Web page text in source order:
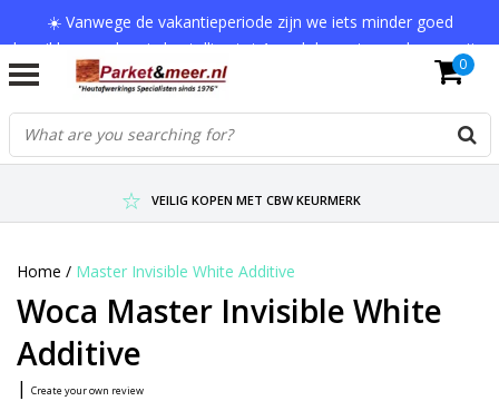
☀️ Vanwege de vakantieperiode zijn we iets minder goed
bereikbaar en kan je bestelling tot 1 werkdag extra onderweg zijn.
Bedankt voor je begrip!
VERZENDKOSTEN € 7,95 (GRATIS VA €75,-)
SCHERPSTE PRIJZEN TOT WEL 75% KORTING !
VEILIG KOPEN MET CBW KEURMERK
0
Home / Master Invisible White Additive
Woca Master Invisible White
Additive
| Create your own review